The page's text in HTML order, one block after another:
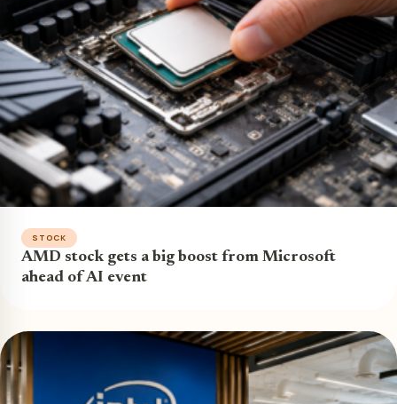
STOCK
AMD stock gets a big boost from Microsoft
ahead of AI event